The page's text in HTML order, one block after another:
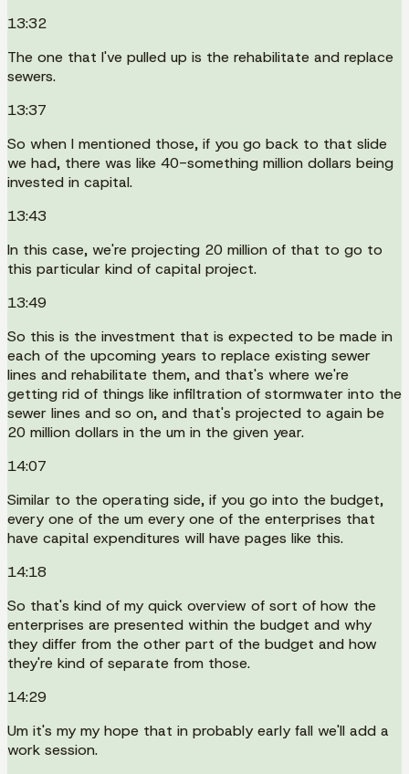
13:32
The one that I've pulled up is the rehabilitate and replace
sewers.
13:37
So when I mentioned those, if you go back to that slide
we had, there was like 40-something million dollars being
invested in capital.
13:43
In this case, we're projecting 20 million of that to go to
this particular kind of capital project.
13:49
So this is the investment that is expected to be made in
each of the upcoming years to replace existing sewer
lines and rehabilitate them, and that's where we're
getting rid of things like infiltration of stormwater into the
sewer lines and so on, and that's projected to again be
20 million dollars in the um in the given year.
14:07
Similar to the operating side, if you go into the budget,
every one of the um every one of the enterprises that
have capital expenditures will have pages like this.
14:18
So that's kind of my quick overview of sort of how the
enterprises are presented within the budget and why
they differ from the other part of the budget and how
they're kind of separate from those.
14:29
Um it's my my hope that in probably early fall we'll add a
work session.